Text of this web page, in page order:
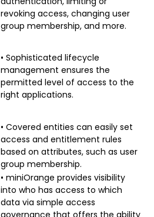
revoking access, changing user
group membership, and more.
• Sophisticated lifecycle
management ensures the
permitted level of access to the
right applications.
• Covered entities can easily set
access and entitlement rules
based on attributes, such as user
group membership.
• miniOrange provides visibility
into who has access to which
data via simple access
governance that offers the ability